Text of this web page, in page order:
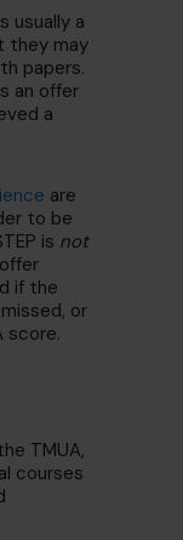
usually a
they may
papers.
an offer
a
are
to be
is not
if the
or
score.
TMUA,
courses